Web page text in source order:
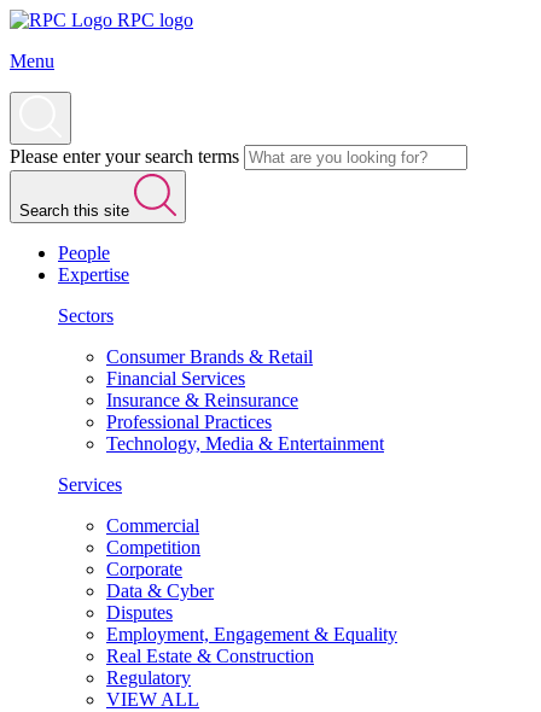
RPC logo
Menu
Please enter your search terms
Search this site
People
Expertise
Sectors
Consumer Brands & Retail
Financial Services
Insurance & Reinsurance
Professional Practices
Technology, Media & Entertainment
Services
Commercial
Competition
Corporate
Data & Cyber
Disputes
Employment, Engagement & Equality
Real Estate & Construction
Regulatory
VIEW ALL